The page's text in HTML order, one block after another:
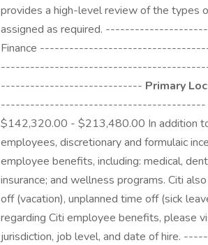
provides a high-level review of the types
assigned as required.
Finance
----------------------------- Primary
------------------------------------------
$142,320.00 - $213,480.00 In addition to
employees, discretionary and formulaic
employee benefits, including: medical,
insurance; and wellness programs. Citi
off (vacation), unplanned time off (sick
regarding Citi employee benefits, please
jurisdiction, job level, and date of